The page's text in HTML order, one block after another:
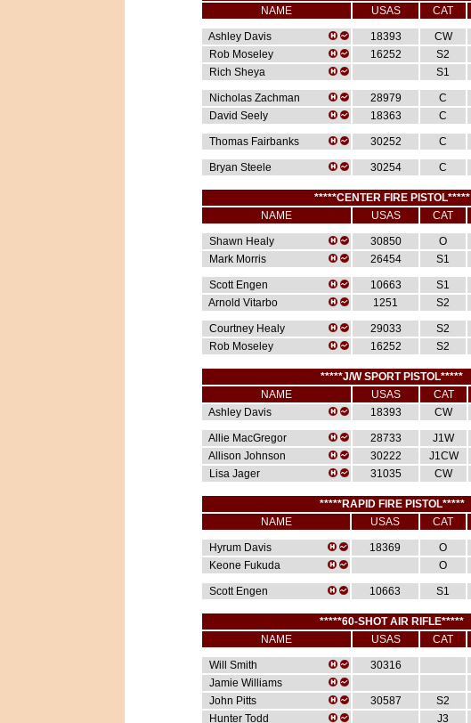
NAME
USAS CAT
Ashley Davis 18393 CW
Rob Moseley
16252 S2
Rich Sheya
S1
Nicholas Zachman 28979 C
David Seely
18363 C
Thomas Fairbanks 30252 C
Bryan Steele 30254 C
*****CENTER FIRE PISTOL*****
NAME
USAS CAT
Shawn Healy 30850 O
Mark Morris
26454 S1
Scott Engen 10663 S1
Arnold Vitarbo
1251 S2
Courtney Healy 29033 S2
Rob Moseley
16252 S2
*****J/W SPORT PISTOL*****
NAME
USAS CAT
Ashley Davis
18393 CW
Allie MacGregor 28733 J1W
Allison Johnson
30222 J1CW
Lisa Jager
31035 CW
*****RAPID FIRE PISTOL*****
NAME
USAS CAT
Hyrum Davis 18369 O
Keone Fukuda
O
Scott Engen 10663 S1
*****60-SHOT AIR RIFLE*****
NAME
USAS CAT
Will Smith 30316
Jamie Williams
John Pitts
30587 S2
Hunter Todd
J3